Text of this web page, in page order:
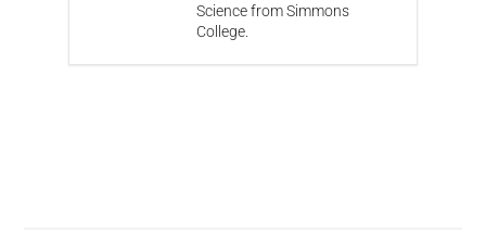
Science from Simmons
College.